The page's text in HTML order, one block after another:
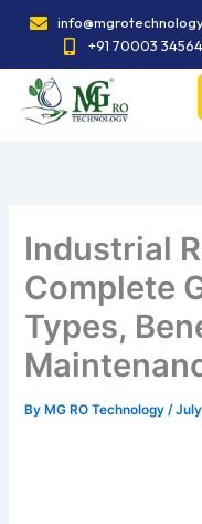
Skip
content
+91 70003 34564
Industrial
Complete
Types,
By MG RO Technology/